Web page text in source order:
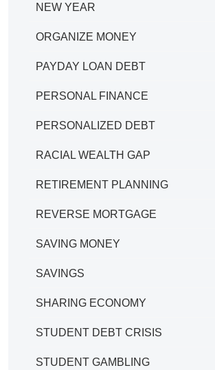
NEW YEAR
ORGANIZE MONEY
PAYDAY LOAN DEBT
PERSONAL FINANCE
PERSONALIZED DEBT
RACIAL WEALTH GAP
RETIREMENT PLANNING
REVERSE MORTGAGE
SAVING MONEY
SAVINGS
SHARING ECONOMY
STUDENT DEBT CRISIS
STUDENT GAMBLING